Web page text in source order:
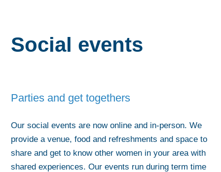
Social events
Parties and get togethers
Our social events are now online and in-person. We
provide a venue, food and refreshments and space to
share and get to know other women in your area with
shared experiences. Our events run during term time